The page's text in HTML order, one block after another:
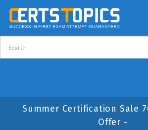
Summer Certification Sale
Offer -